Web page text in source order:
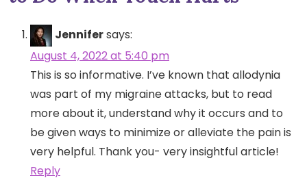
Jennifersays:
August 4, 2022 at 5:40 pm
This is so informative. I’ve known that allodynia
was part of my migraine attacks, but to read
more about it, understand why it occurs and to
be given ways to minimize or alleviate the pain is
very helpful. Thank you- very insightful article!
Reply